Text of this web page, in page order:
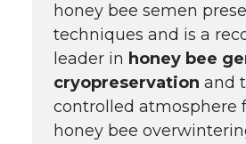
honey bee semen
techniques and is a
leader in honey bee
cryopreservation and
controlled atmosphere
honey bee